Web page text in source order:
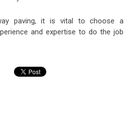
paving, it is vital to choose a
and expertise to do the job